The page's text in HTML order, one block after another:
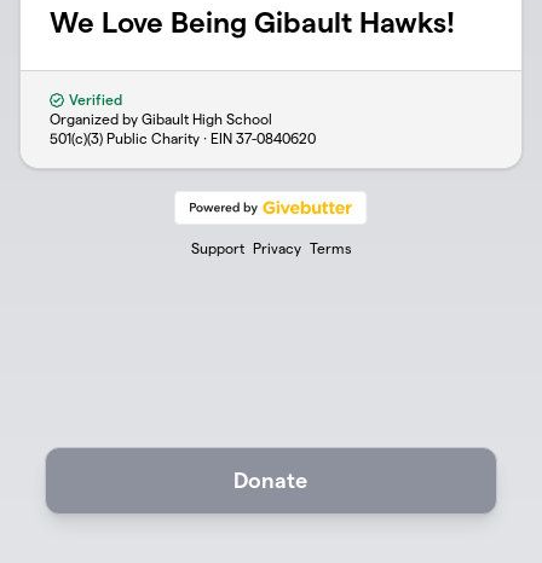
We Love Being Gibault Hawks!
Verified
Organized by Gibault High School
501(c)(3) Public Charity · EIN 37-0840620
Support Privacy Terms
Donate